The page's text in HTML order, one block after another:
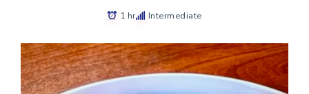
1 hr Intermediate